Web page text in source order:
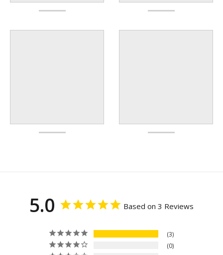
5.0 Based on 3 Reviews
3
0